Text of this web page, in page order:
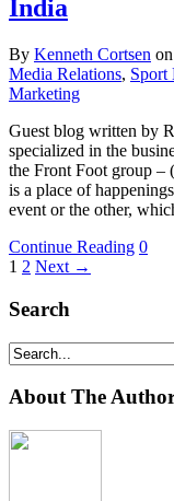
India
By Kenneth Cortsen on
Media Relations, Sport
Marketing
Guest blog written by
specialized in the
the Front Foot group –
is a place of
event or the other,
Continue Reading 0
1 2 Next →
Search
About The